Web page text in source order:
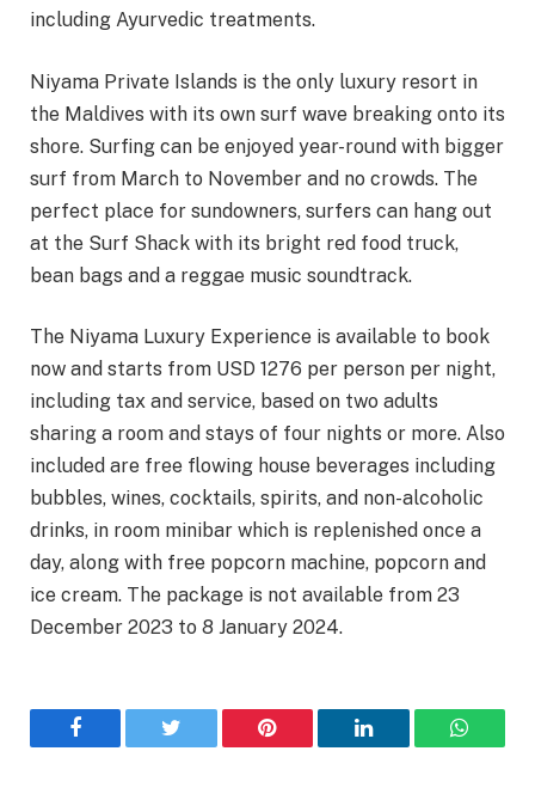
including Ayurvedic treatments.
Niyama Private Islands is the only luxury resort in
the Maldives with its own surf wave breaking onto its
shore. Surfing can be enjoyed year-round with bigger
surf from March to November and no crowds. The
perfect place for sundowners, surfers can hang out
at the Surf Shack with its bright red food truck,
bean bags and a reggae music soundtrack.
The Niyama Luxury Experience is available to book
now and starts from USD 1276 per person per night,
including tax and service, based on two adults
sharing a room and stays of four nights or more. Also
included are free flowing house beverages including
bubbles, wines, cocktails, spirits, and non-alcoholic
drinks, in room minibar which is replenished once a
day, along with free popcorn machine, popcorn and
ice cream. The package is not available from 23
December 2023 to 8 January 2024.
Facebook Twitter Pinterest LinkedIn